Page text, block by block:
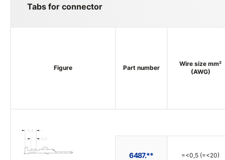
Tabs for connector
Figure Part number
Wire size mm²
(AWG)
6487.** =<0,5 (=<20)